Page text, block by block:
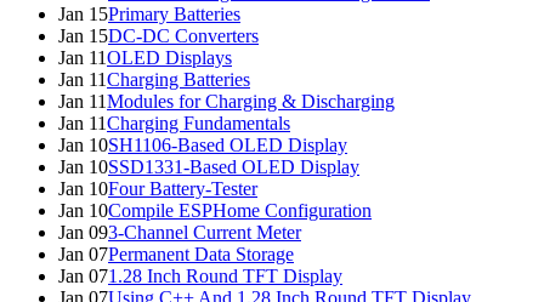
Jan 15Primary Batteries
Jan 15DC-DC Converters
Jan 11OLED Displays
Jan 11Charging Batteries
Jan 11Modules for Charging & Discharging
Jan 11Charging Fundamentals
Jan 10SH1106-Based OLED Display
Jan 10SSD1331-Based OLED Display
Jan 10Four Battery-Tester
Jan 10Compile ESPHome Configuration
Jan 093-Channel Current Meter
Jan 07Permanent Data Storage
Jan 071.28 Inch Round TFT Display
Jan 07Using C++ And 1.28 Inch Round TFT Display